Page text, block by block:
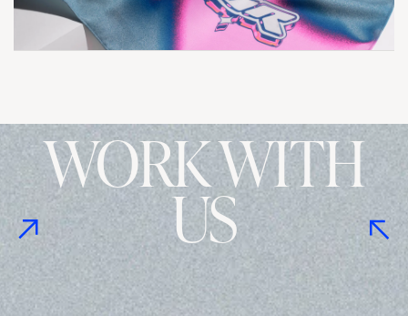
WORK WITH
US